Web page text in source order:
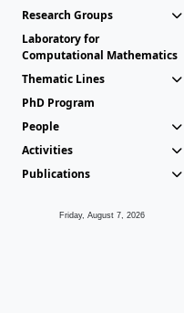
Research Groups
Laboratory for
Computational Mathematics
Thematic Lines
PhD Program
People
Activities
Publications
Friday, August 7, 2026